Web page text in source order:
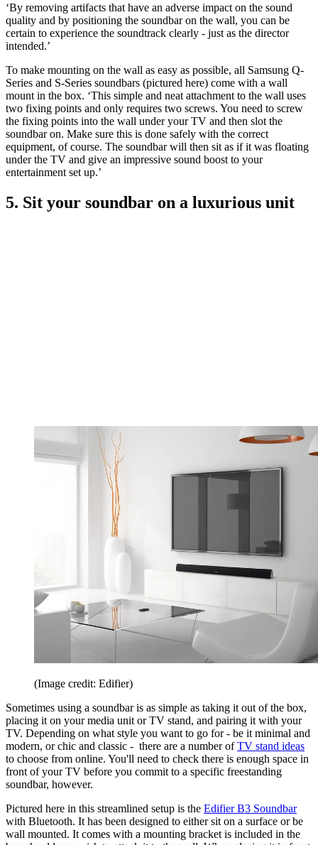
‘By removing artifacts that have an adverse impact on the sound
quality and by positioning the soundbar on the wall, you can be
certain to experience the soundtrack clearly - just as the director
intended.’
To make mounting on the wall as easy as possible, all Samsung Q-
Series and S-Series soundbars (pictured here) come with a wall
mount in the box. ‘This simple and neat attachment to the wall uses
two fixing points and only requires two screws. You need to screw
the fixing points into the wall under your TV and then slot the
soundbar on. Make sure this is done safely with the correct
equipment, of course. The soundbar will then sit as if it was floating
under the TV and give an impressive sound boost to your
entertainment set up.’
5. Sit your soundbar on a luxurious unit
(Image credit: Edifier)
Sometimes using a soundbar is as simple as taking it out of the box,
placing it on your media unit or TV stand, and pairing it with your
TV. Depending on what style you want to go for - be it minimal and
modern, or chic and classic - there are a number ofTV stand ideas
to choose from online. You'll need to check there is enough space in
front of your TV before you commit to a specific freestanding
soundbar, however.
Pictured here in this streamlined setup is the Edifier B3 Soundbar
with Bluetooth. It has been designed to either sit on a surface or be
wall mounted. It comes with a mounting bracket is included in the